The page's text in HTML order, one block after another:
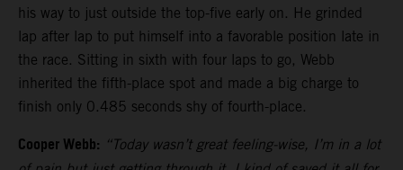
his way to just outside the top-five early on. He grinded
lap after lap to put himself into a favorable position late in
the race. Sitting in sixth with four laps to go, Webb
inherited the fifth-place spot and made a big charge to
finish only 0.485 seconds shy of fourth-place.
Cooper Webb: “Today wasn’t great feeling-wise, I’m in a lot